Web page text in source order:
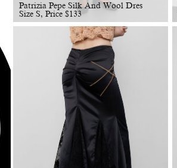
Patrizia Pepe Silk And Wool Dres
Size S, Price $133